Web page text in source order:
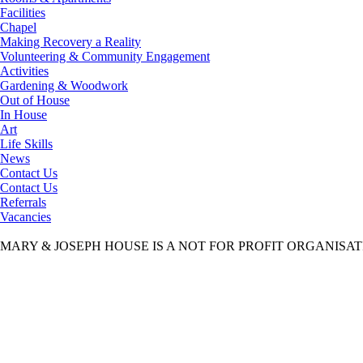
Facilities
Chapel
Making Recovery a Reality
Volunteering & Community Engagement
Activities
Gardening & Woodwork
Out of House
In House
Art
Life Skills
News
Contact Us
Contact Us
Referrals
Vacancies
MARY & JOSEPH HOUSE IS A NOT FOR PROFIT